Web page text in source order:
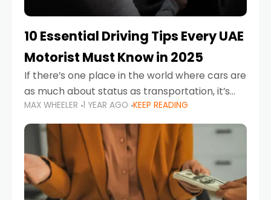
10 Essential Driving Tips Every UAE
Motorist Must Know in 2025
If there’s one place in the world where cars are
as much about status as transportation, it’s
the UAE. Sleek sedans, luxury SUVs, and
powerful sports cars dominate the highways
MAX WHEELER 1 YEAR AGO KEEP READING